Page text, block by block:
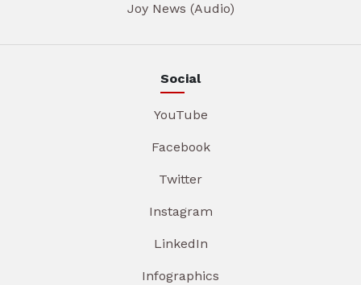
Joy News (Audio)
Social
YouTube
Facebook
Twitter
Instagram
LinkedIn
Infographics